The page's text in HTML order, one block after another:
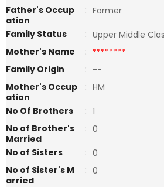
Father's Occup
ation
: Former
Family Status
: Upper Middle
Mother's Name
: ********
Family Origin
: --
Mother's Occup
ation
: HM
No Of Brothers
: 1
No of Brother's
Married
: 0
No of Sisters
: 0
No of Sister's M
arried
: 0